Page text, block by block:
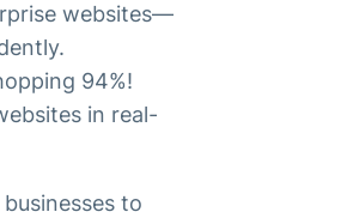
websites—
94%!
in real-
to